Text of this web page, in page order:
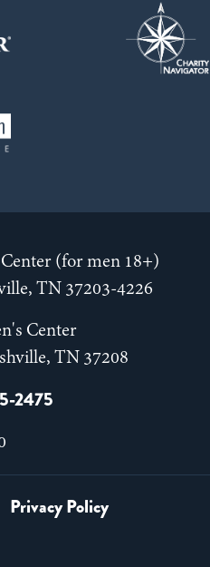
(for men 18+)
TN 37203-4226
Center
TN 37208
2475
Privacy Policy